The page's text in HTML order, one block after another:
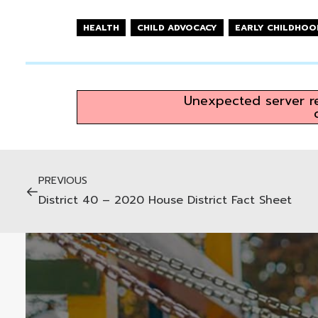
HEALTH CHILD ADVOCACY EARLY
Unexpected server
PREVIOUS
District 40 – 2020 House District Fact Sheet